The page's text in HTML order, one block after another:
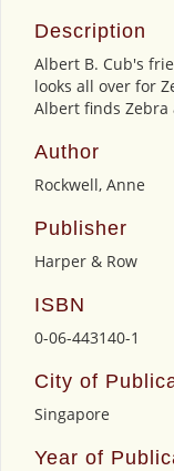
Description
Albert B. Cub's
looks all over for
Albert finds Zebra
Author
Rockwell, Anne
Publisher
Harper & Row
ISBN
0-06-443140-1
City of
Singapore
Year of